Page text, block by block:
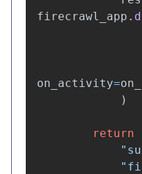
firecrawl_app .
on_activity=
)
return
"
"